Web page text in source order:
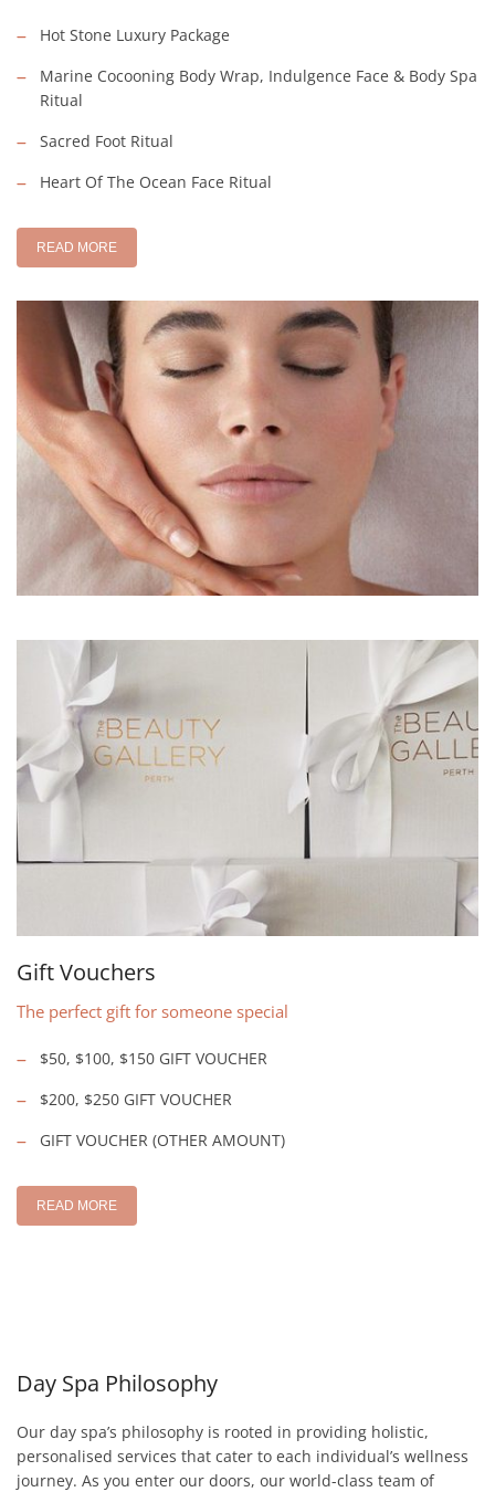
Hot Stone Luxury Package
Marine Cocooning Body Wrap, Indulgence Face & Body Spa
Ritual
Sacred Foot Ritual
Heart Of The Ocean Face Ritual
READ MORE
Gift Vouchers
The perfect gift for someone special
$50, $100, $150 GIFT VOUCHER
$200, $250 GIFT VOUCHER
GIFT VOUCHER (OTHER AMOUNT)
READ MORE
Day Spa Philosophy
Our day spa’s philosophy is rooted in providing holistic,
personalised services that cater to each individual’s wellness
journey. As you enter our doors, our world-class team of